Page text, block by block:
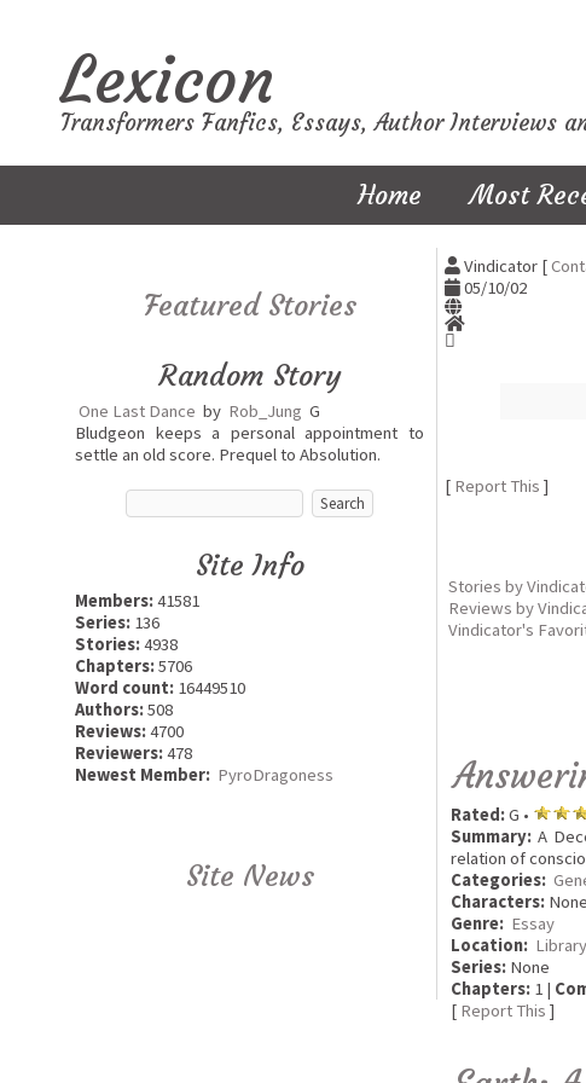
Lexicon
Transformers Fanfics, Essays, Author Interviews
Home Most
Featured Stories
Random Story
One Last Dance by Rob_Jung G
Bludgeon keeps a personal appointment to
settle an old score. Prequel to Absolution.
Site Info
Members:41581
Series: 136
Stories:4938
Chapters:5706
Word count: 16449510
Authors:508
Reviews:4700
Reviewers:478
Newest Member: PyroDragoness
Site News
Vindicator [
05/10/02
[ Report This ]
Stories by
Reviews by
Vindicator's
Rated:G •
Summary: A
relation of
Categories:
Characters: None
Genre: Essay
Location: Library
Series: None
Chapters: 1 |
[ Report This ]